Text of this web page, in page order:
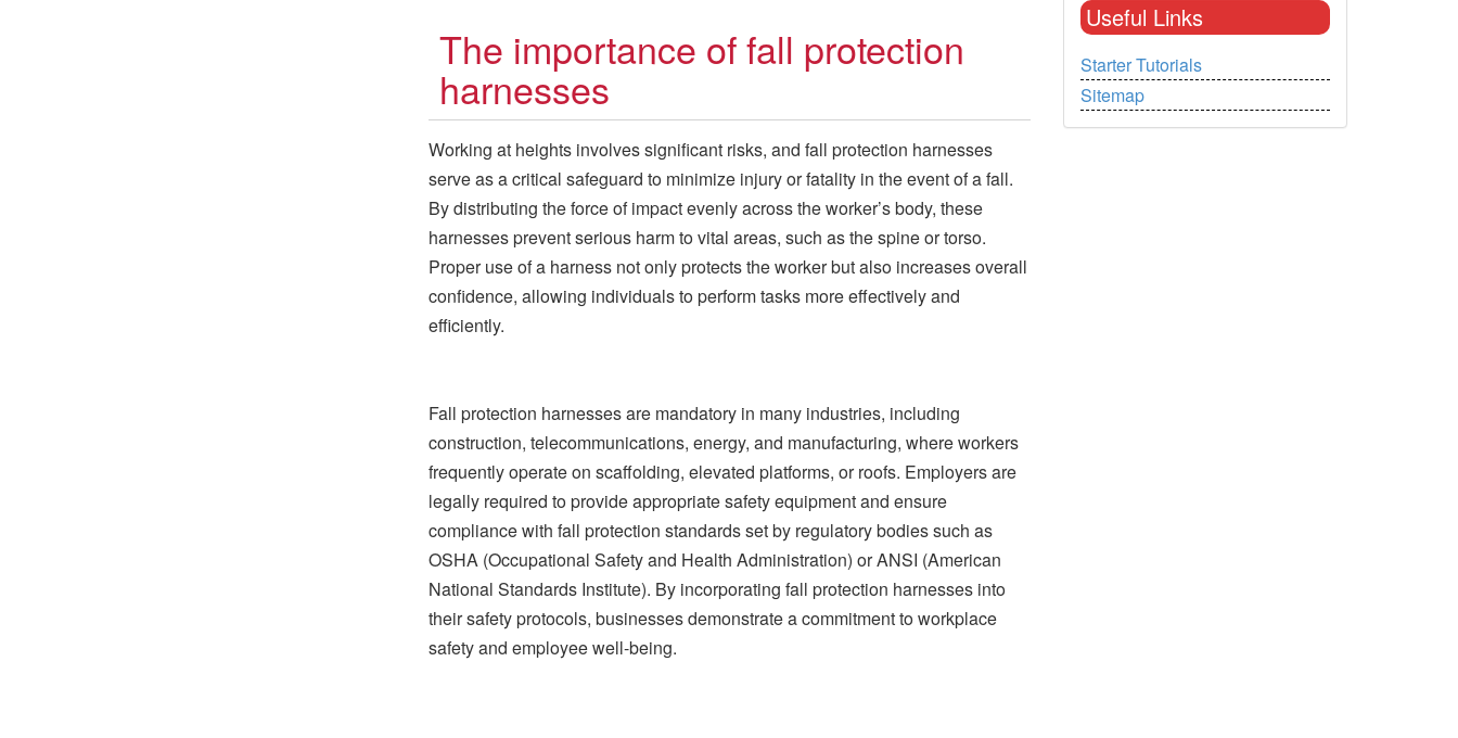
The importance of fall protection
harnesses
Working at heights involves significant risks, and fall protection harnesses
serve as a critical safeguard to minimize injury or fatality in the event of a fall.
By distributing the force of impact evenly across the worker’s body, these
harnesses prevent serious harm to vital areas, such as the spine or torso.
Proper use of a harness not only protects the worker but also increases overall
confidence, allowing individuals to perform tasks more effectively and
efficiently.
Fall protection harnesses are mandatory in many industries, including
construction, telecommunications, energy, and manufacturing, where workers
frequently operate on scaffolding, elevated platforms, or roofs. Employers are
legally required to provide appropriate safety equipment and ensure
compliance with fall protection standards set by regulatory bodies such as
OSHA (Occupational Safety and Health Administration) or ANSI (American
National Standards Institute). By incorporating fall protection harnesses into
their safety protocols, businesses demonstrate a commitment to workplace
safety and employee well-being.
Useful Links
Starter Tutorials
Sitemap